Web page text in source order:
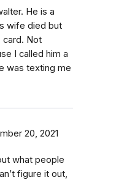
He is a
wife died but
card. Not
I called him a
was texting me
20, 2021
what people
figure it out,